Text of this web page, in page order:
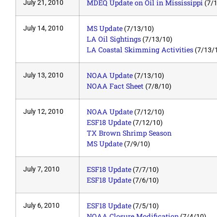
July 21, 2010 MDEQ Update on Oil in Mississippi (7/
July 14, 2010 MS Update (7/13/10)
LA Oil Sightings (7/13/10)
LA Coastal Skimming Activities (7/13/
July 13, 2010 NOAA Update (7/13/10)
NOAA Fact Sheet (7/8/10)
July 12, 2010 NOAA Update (7/12/10)
ESF18 Update (7/12/10)
TX Brown Shrimp Season
MS Update (7/9/10)
July 7, 2010 ESF18 Update (7/7/10)
ESF18 Update (7/6/10)
July 6, 2010 ESF18 Update (7/5/10)